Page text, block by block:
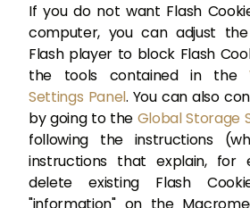
If you do not want Flash
computer, you can adjust
Flash player to block Flash
the tools contained in the
Settings Panel. You can also
by going to the Global Storage
following the instructions
instructions that explain, for
delete existing Flash